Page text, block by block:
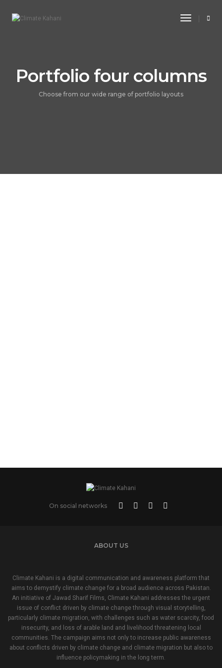
Toggle
Portfolio four columns
Choose from our wide range of portfolio layouts
On social networks
ABOUT US
Climate Kahani is a digital communication and awareness platform that
aims to demystify climate change for a broad audience across Pakistan.
An initiative of Jawad Sharif Films, Climate Kahani addresses the urgent
issue of conflict driven by climate change through visual storytelling,
particularly climate migration, with challenges such as water scarcity, food
insecurity, and loss of arable land and livelihood threatening local
communities. The campaign aims not only to increase public awareness
about conflicts driven by climate change and climate migration but also to
influence policymaking in the long term.